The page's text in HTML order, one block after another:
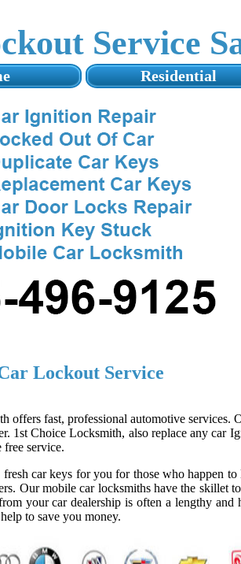
Service
Residential
Lockout Service
offers fast, professional automotive
1st Choice Locksmith, also replace any car
free service.
fresh car keys for you for those who happen
Our mobile car locksmiths have the skillet
your car dealership is often a lengthy
to save you money.